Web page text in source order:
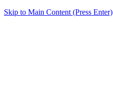
Skip to Main Content (Press Enter)